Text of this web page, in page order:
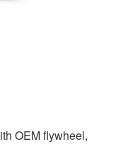
OEM flywheel,